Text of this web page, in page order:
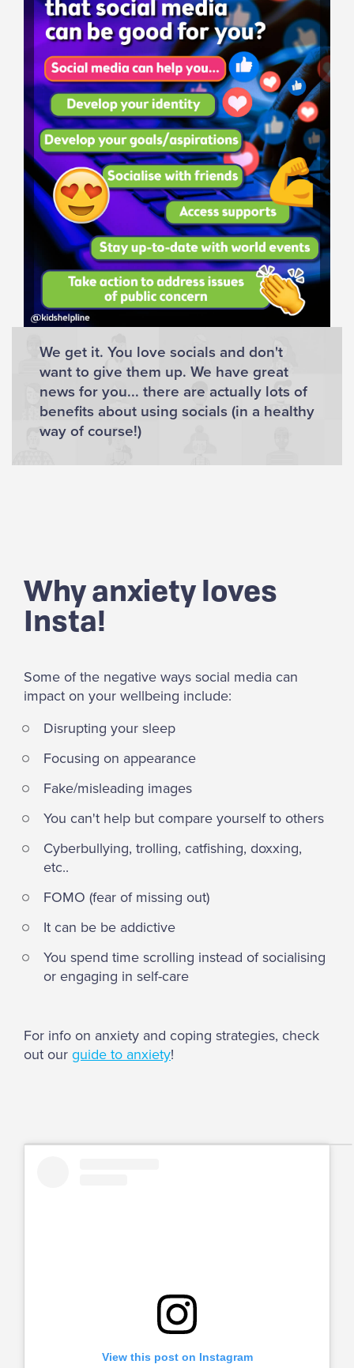
We get it. You love socials and don't
want to give them up. We have great
news for you... there are actually lots of
benefits about using socials (in a healthy
way of course!)
Why anxiety loves
Insta!
Some of the negative ways social media can
impact on your wellbeing include:
Disrupting your sleep
Focusing on appearance
Fake/misleading images
You can't help but compare yourself to others
Cyberbullying, trolling, catfishing, doxxing,
etc..
FOMO (fear of missing out)
It can be be addictive
You spend time scrolling instead of socialising
or engaging in self-care
For info on anxiety and coping strategies, check
out our guide to anxiety!
View this post on Instagram